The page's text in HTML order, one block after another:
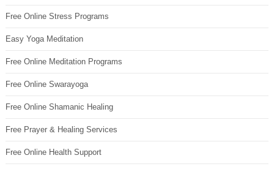
Free Online Stress Programs
Easy Yoga Meditation
Free Online Meditation Programs
Free Online Swarayoga
Free Online Shamanic Healing
Free Prayer & Healing Services
Free Online Health Support